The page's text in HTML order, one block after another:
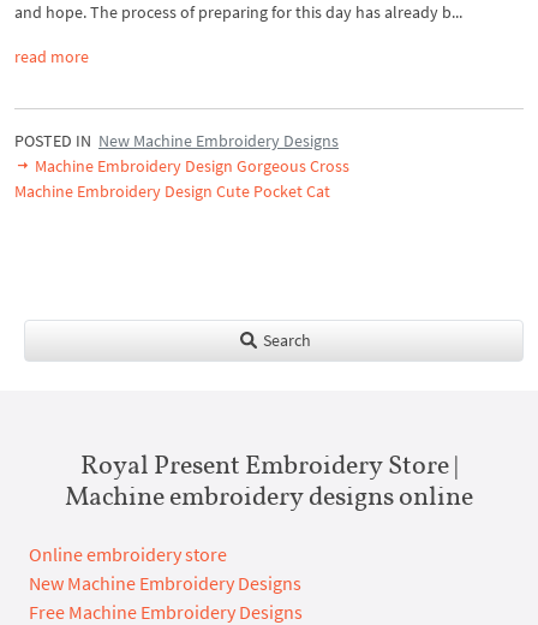
and hope. The process of preparing for this day has already b...
read more
POSTED IN New Machine Embroidery Designs
Machine Embroidery Design Gorgeous Cross
Machine Embroidery Design Cute Pocket Cat
Search
Royal Present Embroidery Store |
Machine embroidery designs online
Online embroidery store
New Machine Embroidery Designs
Free Machine Embroidery Designs